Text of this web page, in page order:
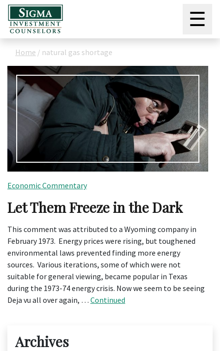
☰
Home / natural gas shortage
Economic Commentary
Let Them Freeze in the Dark
This comment was attributed to a Wyoming company in
February 1973. Energy prices were rising, but toughened
environmental laws prevented finding more energy
sources. Various iterations, some of which were not
suitable for general viewing, became popular in Texas
during the 1973-74 energy crisis. Now we seem to be seeing
Deja vu all over again, … Continued
Archives